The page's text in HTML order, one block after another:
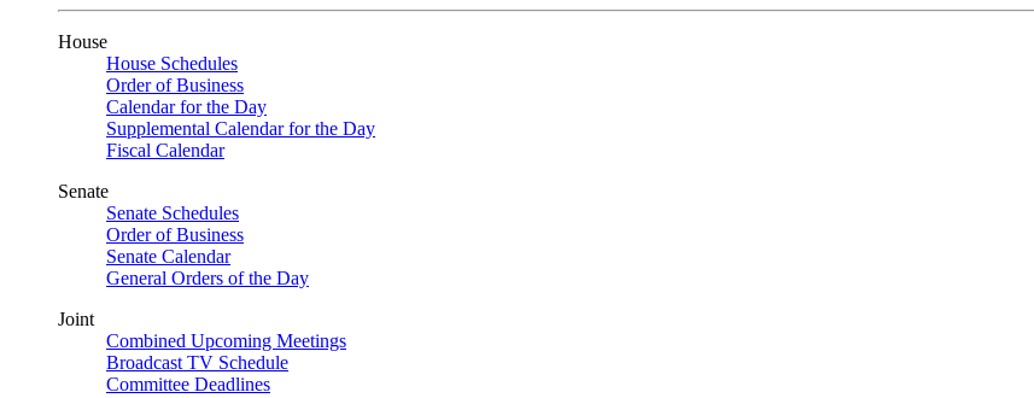
House
House Schedules
Order of Business
Calendar for the Day
Supplemental Calendar for the Day
Fiscal Calendar
Senate
Senate Schedules
Order of Business
Senate Calendar
General Orders of the Day
Joint
Combined Upcoming Meetings
Broadcast TV Schedule
Committee Deadlines